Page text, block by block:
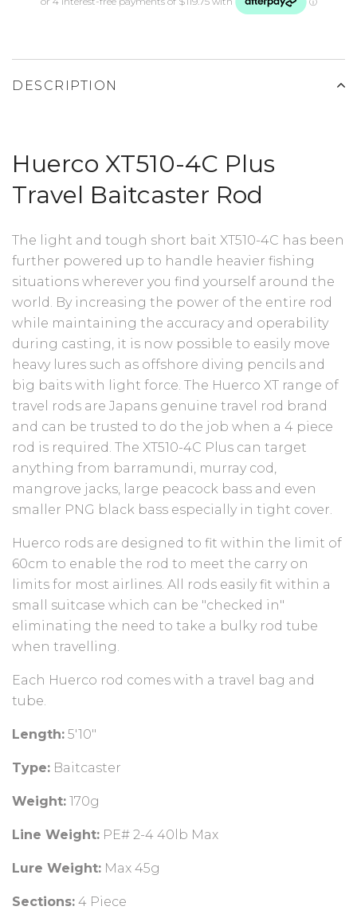
DESCRIPTION
Huerco XT510-4C Plus
Travel Baitcaster Rod
The light and tough short bait XT510-4C has been
further powered up to handle heavier fishing
situations wherever you find yourself around the
world. By increasing the power of the entire rod
while maintaining the accuracy and operability
during casting, it is now possible to easily move
heavy lures such as offshore diving pencils and
big baits with light force. The Huerco XT range of
travel rods are Japans genuine travel rod brand
and can be trusted to do the job when a 4 piece
rod is required. The XT510-4C Plus can target
anything from barramundi, murray cod,
mangrove jacks, large peacock bass and even
smaller PNG black bass especially in tight cover.
Huerco rods are designed to fit within the limit of
60cm to enable the rod to meet the carry on
limits for most airlines. All rods easily fit within a
small suitcase which can be "checked in"
eliminating the need to take a bulky rod tube
when travelling.
Each Huerco rod comes with a travel bag and
tube.
Length: 5'10"
Type: Baitcaster
Weight: 170g
Line Weight: PE# 2-4 40lb Max
Lure Weight: Max 45g
Sections: 4 Piece